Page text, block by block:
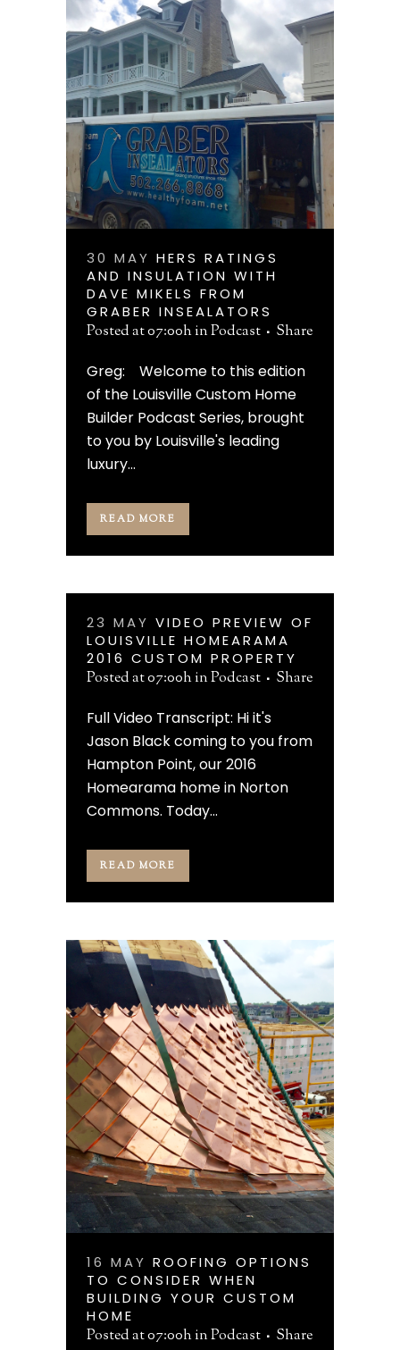
30 MAY HERS RATINGS
AND INSULATION WITH
DAVE MIKELS FROM
GRABER INSEALATORS
Posted at 07:00hinPodcast
Share
Greg: Welcome to this edition
of the Louisville Custom Home
Builder Podcast Series, brought
to you by Louisville's leading
luxury...
READ MORE
23 MAY VIDEO PREVIEW OF
LOUISVILLE HOMEARAMA
2016 CUSTOM PROPERTY
Posted at 07:00hinPodcast
Share
Full Video Transcript: Hi it's
Jason Black coming to you from
Hampton Point, our 2016
Homearama home in Norton
Commons. Today...
READ MORE
16 MAY ROOFING OPTIONS
TO CONSIDER WHEN
BUILDING YOUR CUSTOM
HOME
Posted at 07:00hinPodcast
Share